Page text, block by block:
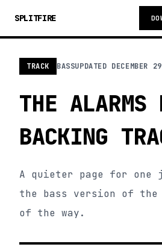
SPLITFIRE
TRACK BASSUPDATED DECEMBER
THE ALARMS
BACKING
A quieter page for one
the bass version of the
of the way.